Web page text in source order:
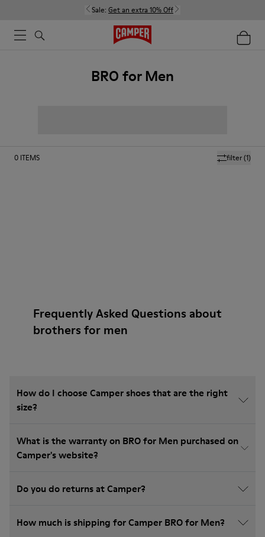
Sale: Get an extra 10% Off
BRO for Men
filter(1)
0 ITEMS
Frequently Asked Questions about
brothers for men
How do I choose Camper shoes that are the right
size?
What is the warranty on BRO for Men purchased on
Camper's website?
Do you do returns at Camper?
How much is shipping for Camper BRO for Men?